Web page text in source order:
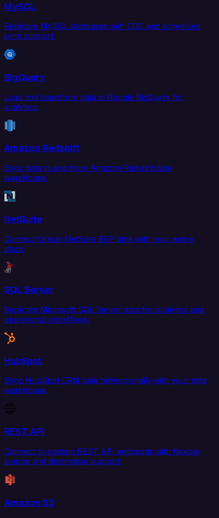
MySQL
Replicate MySQL databases with CDC and scheduled
sync support.
BigQuery
Load and transform data in Google BigQuery for
analytics.
Amazon Redshift
Sync data to and from Amazon Redshift data
warehouse.
NetSuite
Connect Oracle NetSuite ERP data with your entire
stack.
SQL Server
Replicate Microsoft SQL Server data for analytics and
operational workflows.
HubSpot
Sync HubSpot CRM data bidirectionally with your data
warehouse.
REST API
Connect to custom REST API endpoints with flexible
source and destination support.
Amazon S3